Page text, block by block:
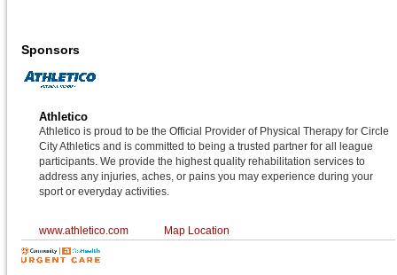
Sponsors
Athletico
Athletico is proud to be the Official Provider of Physical Therapy for Circle
City Athletics and is committed to being a trusted partner for all league
participants. We provide the highest quality rehabilitation services to
address any injuries, aches, or pains you may experience during your
sport or everyday activities.
www.athletico.com Map Location